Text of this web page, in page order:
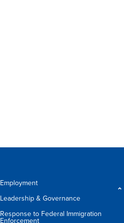
Employment
Leadership & Governance
Response to Federal Immigration
Enforcement